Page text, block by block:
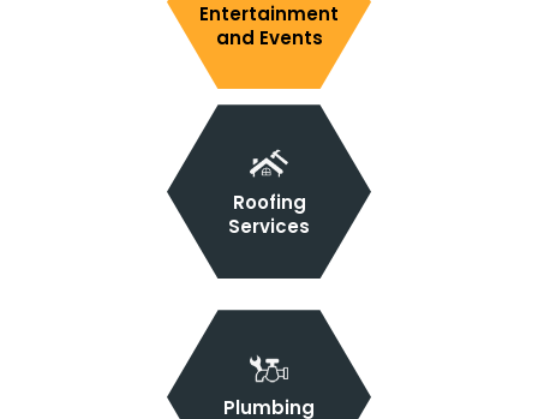
Entertainment
and Events
Roofing
Services
Plumbing